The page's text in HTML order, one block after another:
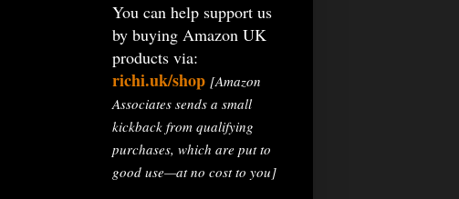
You can help support us
by buying Amazon UK
products via:
richi.uk/shop [Amazon
Associates sends a small
kickback from qualifying
purchases, which are put to
good use—at no cost to you]